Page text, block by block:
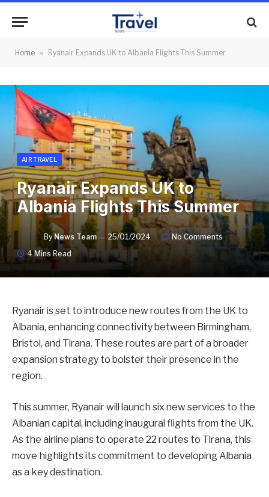
Home » Ryanair Expands UK to Albania Flights This Summer
AIR TRAVEL
Ryanair Expands UK to
Albania Flights This Summer
By News Team 25/01/2024
No Comments
4 Mins Read
Ryanair is set to introduce new routes from the UK to
Albania, enhancing connectivity between Birmingham,
Bristol, and Tirana. These routes are part of a broader
expansion strategy to bolster their presence in the
region.
This summer, Ryanair will launch six new services to the
Albanian capital, including inaugural flights from the UK.
As the airline plans to operate 22 routes to Tirana, this
move highlights its commitment to developing Albania
as a key destination.